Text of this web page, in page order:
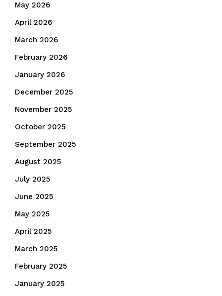
May 2026
April 2026
March 2026
February 2026
January 2026
December 2025
November 2025
October 2025
September 2025
August 2025
July 2025
June 2025
May 2025
April 2025
March 2025
February 2025
January 2025